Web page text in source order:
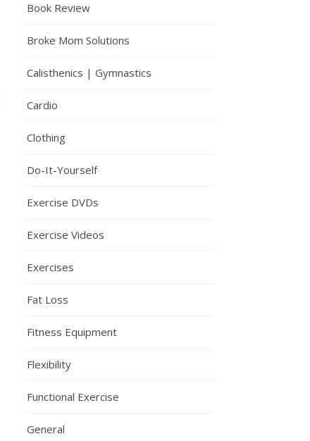
Book Review
Broke Mom Solutions
Calisthenics | Gymnastics
Cardio
Clothing
Do-It-Yourself
Exercise DVDs
Exercise Videos
Exercises
Fat Loss
Fitness Equipment
Flexibility
Functional Exercise
General